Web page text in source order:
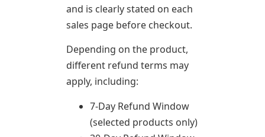
and is clearly stated on each
sales page before checkout.
Depending on the product,
different refund terms may
apply, including:
7-Day Refund Window
(selected products only)